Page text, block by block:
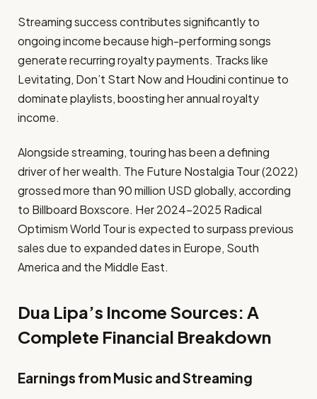
Streaming success contributes significantly to
ongoing income because high-performing songs
generate recurring royalty payments. Tracks like
Levitating, Don’t Start Now and Houdini continue to
dominate playlists, boosting her annual royalty
income.
Alongside streaming, touring has been a defining
driver of her wealth. The Future Nostalgia Tour (2022)
grossed more than 90 million USD globally, according
to Billboard Boxscore. Her 2024–2025 Radical
Optimism World Tour is expected to surpass previous
sales due to expanded dates in Europe, South
America and the Middle East.
Dua Lipa’s Income Sources: A
Complete Financial Breakdown
Earnings from Music and Streaming